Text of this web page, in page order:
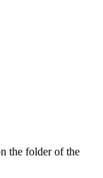
the folder of the